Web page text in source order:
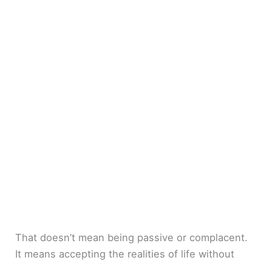
That doesn’t mean being passive or complacent.
It means accepting the realities of life without